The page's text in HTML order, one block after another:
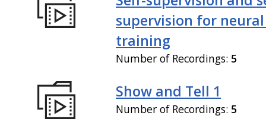
supervision for neural
training
Number of Recordings: 5
Show and Tell 1
Number of Recordings: 5